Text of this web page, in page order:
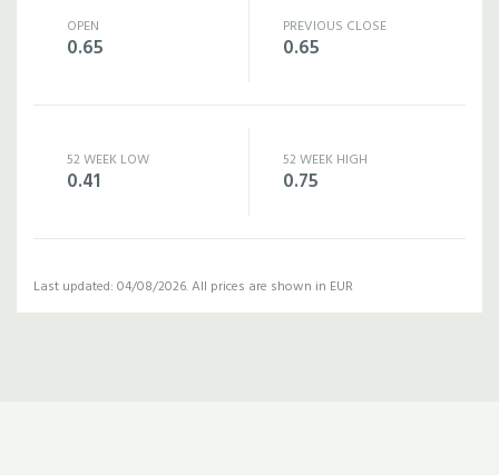
OPEN
0.65
PREVIOUS CLOSE
0.65
52 WEEK LOW
0.41
52 WEEK HIGH
0.75
Last updated: 04/08/2026. All prices are shown in EUR